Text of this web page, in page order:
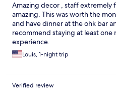
Amazing decor , staff
amazing. This was worth the
and have dinner at the ohk bar
recommend staying at least
experience.
Louis, 1-night trip
Verified review